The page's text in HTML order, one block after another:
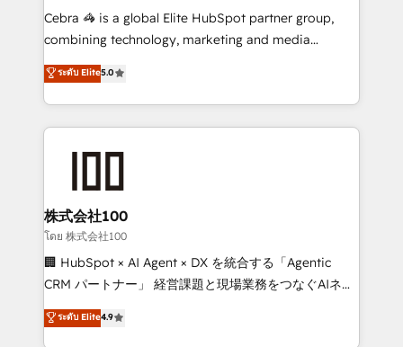
your day-to-day business, you will start to see
results fast. This creates space for growth! Want to
meeting!
Cebra 🦓 is a global Elite HubSpot partner group,
combining technology, marketing and media
expertise across Latin America and Southern
Europe, with teams across 7 countries. Born in Chile,
we combine local insight with international reach to
help businesses grow through technology, creativity,
end solutions that integrate CRM, AI automation,
inbound and loop marketing, content, and digital
creativity. Our multicultural team works in Spanish,
Portuguese, and English to design scalable strategies
that drive measurable growth. 🌎 Highlights: • 10+
Platform Migration Excellence. • Top 3 Partner of the
Year LATAM 2022, 2023, 2024, 2025. • Partner of the
ระดับ Elite5.0
株式会社100
โดย 株式会社100
🏢 HubSpot × AI Agent × DX を統合する「Agentic
CRM パートナー」 経営課題と現場業務をつなぐAIネイ
ティブ・エージェンシーとして、HubSpot Eliteの実装
力で顧客フロント業務を再設計します。 💡 100inc は何
ระดับ Elite4.9